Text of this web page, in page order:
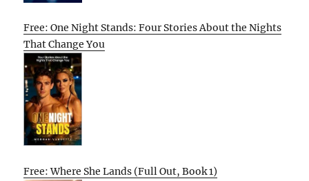
Free: One Night Stands: Four Stories About the Nights
That Change You
Free: Where She Lands (Full Out, Book 1)